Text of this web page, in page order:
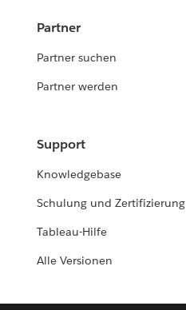
Partner
Partner suchen
Partner werden
Support
Knowledgebase
Schulung und Zertifizierung
Tableau-Hilfe
Alle Versionen